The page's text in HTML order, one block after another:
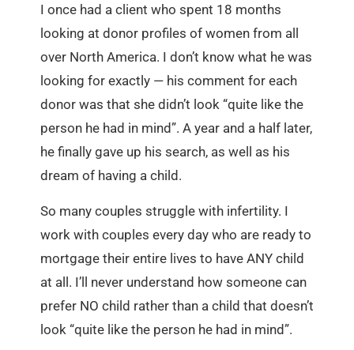
I once had a client who spent 18 months
looking at donor profiles of women from all
over North America. I don’t know what he was
looking for exactly — his comment for each
donor was that she didn’t look “quite like the
person he had in mind”. A year and a half later,
he finally gave up his search, as well as his
dream of having a child.
So many couples struggle with infertility. I
work with couples every day who are ready to
mortgage their entire lives to have ANY child
at all. I’ll never understand how someone can
prefer NO child rather than a child that doesn’t
look “quite like the person he had in mind”.